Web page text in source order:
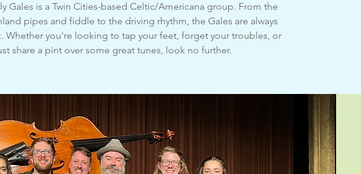
Gales is a Twin Cities-based Celtic/Americana group. From the
pipes and fiddle to the driving rhythm, the Gales are always
Whether you're looking to tap your feet, forget your troubles, or
share a pint over some great tunes, look no further.